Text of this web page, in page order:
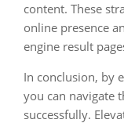
content. These
online presence
engine result
In conclusion, by
you can navigate
successfully.